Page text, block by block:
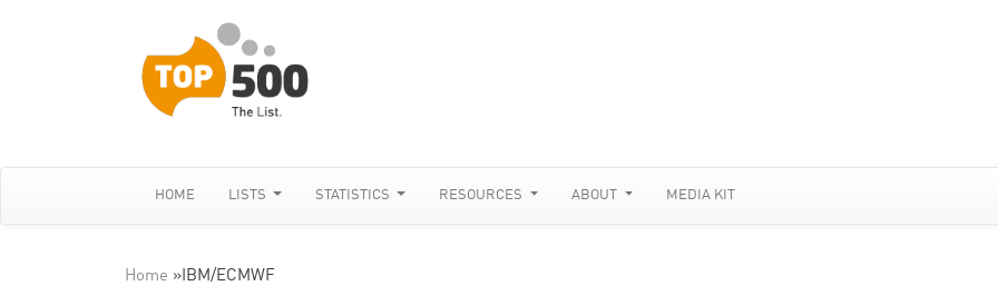
HOME LISTS STATISTICS RESOURCES ABOUT MEDIA KIT
Home »IBM/ECMWF